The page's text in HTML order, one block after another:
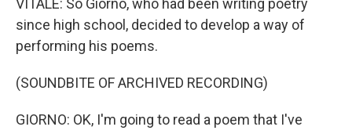
VITALE: So Giorno, who had been writing poetry
since high school, decided to develop a way of
performing his poems.
(SOUNDBITE OF ARCHIVED RECORDING)
GIORNO: OK, I'm going to read a poem that I've